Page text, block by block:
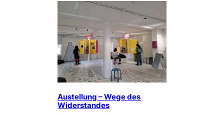
Austellung – Wege des
Widerstandes